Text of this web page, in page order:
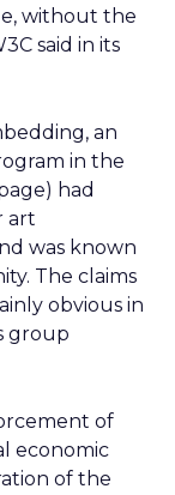
without the
said in its
an
in the
had
art
was known
The claims
obvious in
group
of
economic
of the